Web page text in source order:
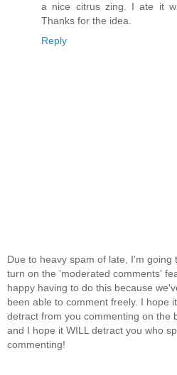
a nice citrus zing. I ate it
Thanks for the idea.
Reply
Due to heavy spam of late, I'm going
turn on the 'moderated comments'
happy having to do this because
been able to comment freely. I hope
detract from you commenting on the
and I hope it WILL detract you who
commenting!